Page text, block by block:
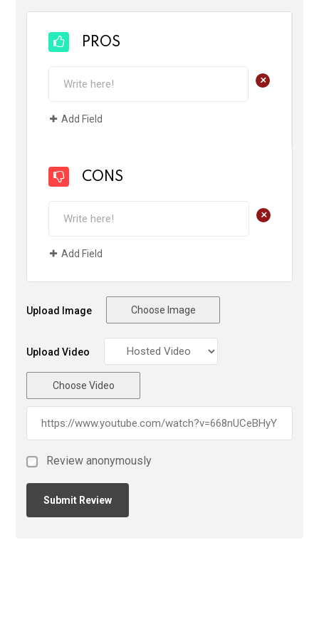
PROS
+
Add Field
CONS
+
Add Field
Upload Image Choose Image
Upload Video
Choose Video
Review anonymously